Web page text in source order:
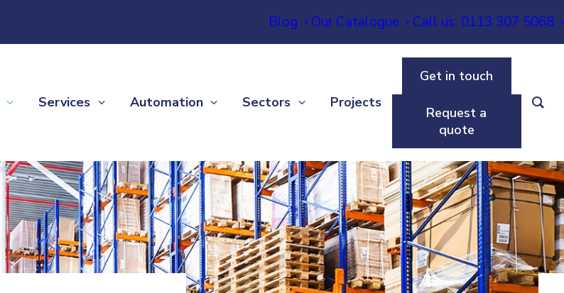
Blog Our Catalogue Call us: 0113 307 5068
Services Automation Sectors Projects
Get in touch
Request a
quote